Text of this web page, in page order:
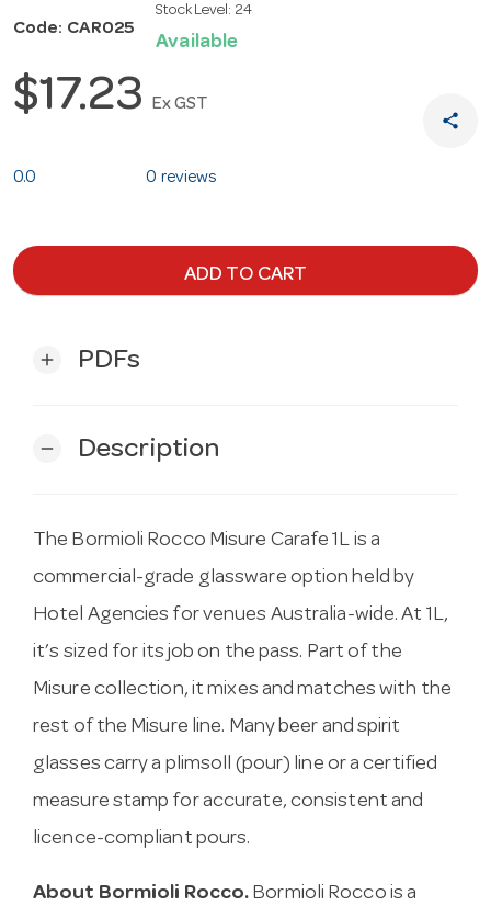
Code: CAR025
Stock Level: 24
Available
$17.23 Ex GST
share
0.0 0 reviews
ADD TO CART
add PDFs
remove Description
The Bormioli Rocco Misure Carafe 1L is a
commercial-grade glassware option held by
Hotel Agencies for venues Australia-wide. At 1L,
it’s sized for its job on the pass. Part of the
Misure collection, it mixes and matches with the
rest of the Misure line. Many beer and spirit
glasses carry a plimsoll (pour) line or a certified
measure stamp for accurate, consistent and
licence-compliant pours.
About Bormioli Rocco. Bormioli Rocco is a